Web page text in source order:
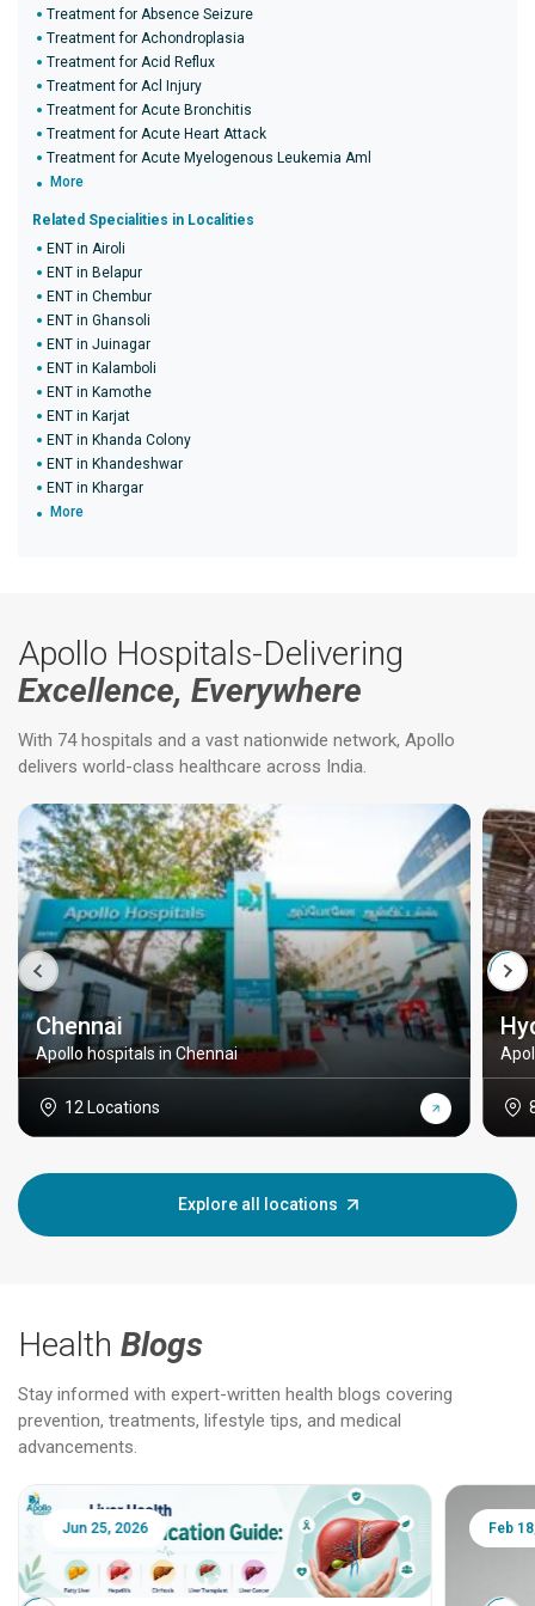
Treatment for Absence Seizure
Treatment for Achondroplasia
Treatment for Acid Reflux
Treatment for Acl Injury
Treatment for Acute Bronchitis
Treatment for Acute Heart Attack
Treatment for Acute Myelogenous Leukemia Aml
More
Related Specialities in Localities
ENT in Airoli
ENT in Belapur
ENT in Chembur
ENT in Ghansoli
ENT in Juinagar
ENT in Kalamboli
ENT in Kamothe
ENT in Karjat
ENT in Khanda Colony
ENT in Khandeshwar
ENT in Khargar
More
Apollo Hospitals-Delivering
Excellence, Everywhere
With 74 hospitals and a vast nationwide network, Apollo
delivers world-class healthcare across India.
Chennai
Apollo hospitals in Chennai
12 Locations
Explore all locations
Health Blogs
Stay informed with expert-written health blogs covering
prevention, treatments, lifestyle tips, and medical
advancements.
Jun 25, 2026 Feb